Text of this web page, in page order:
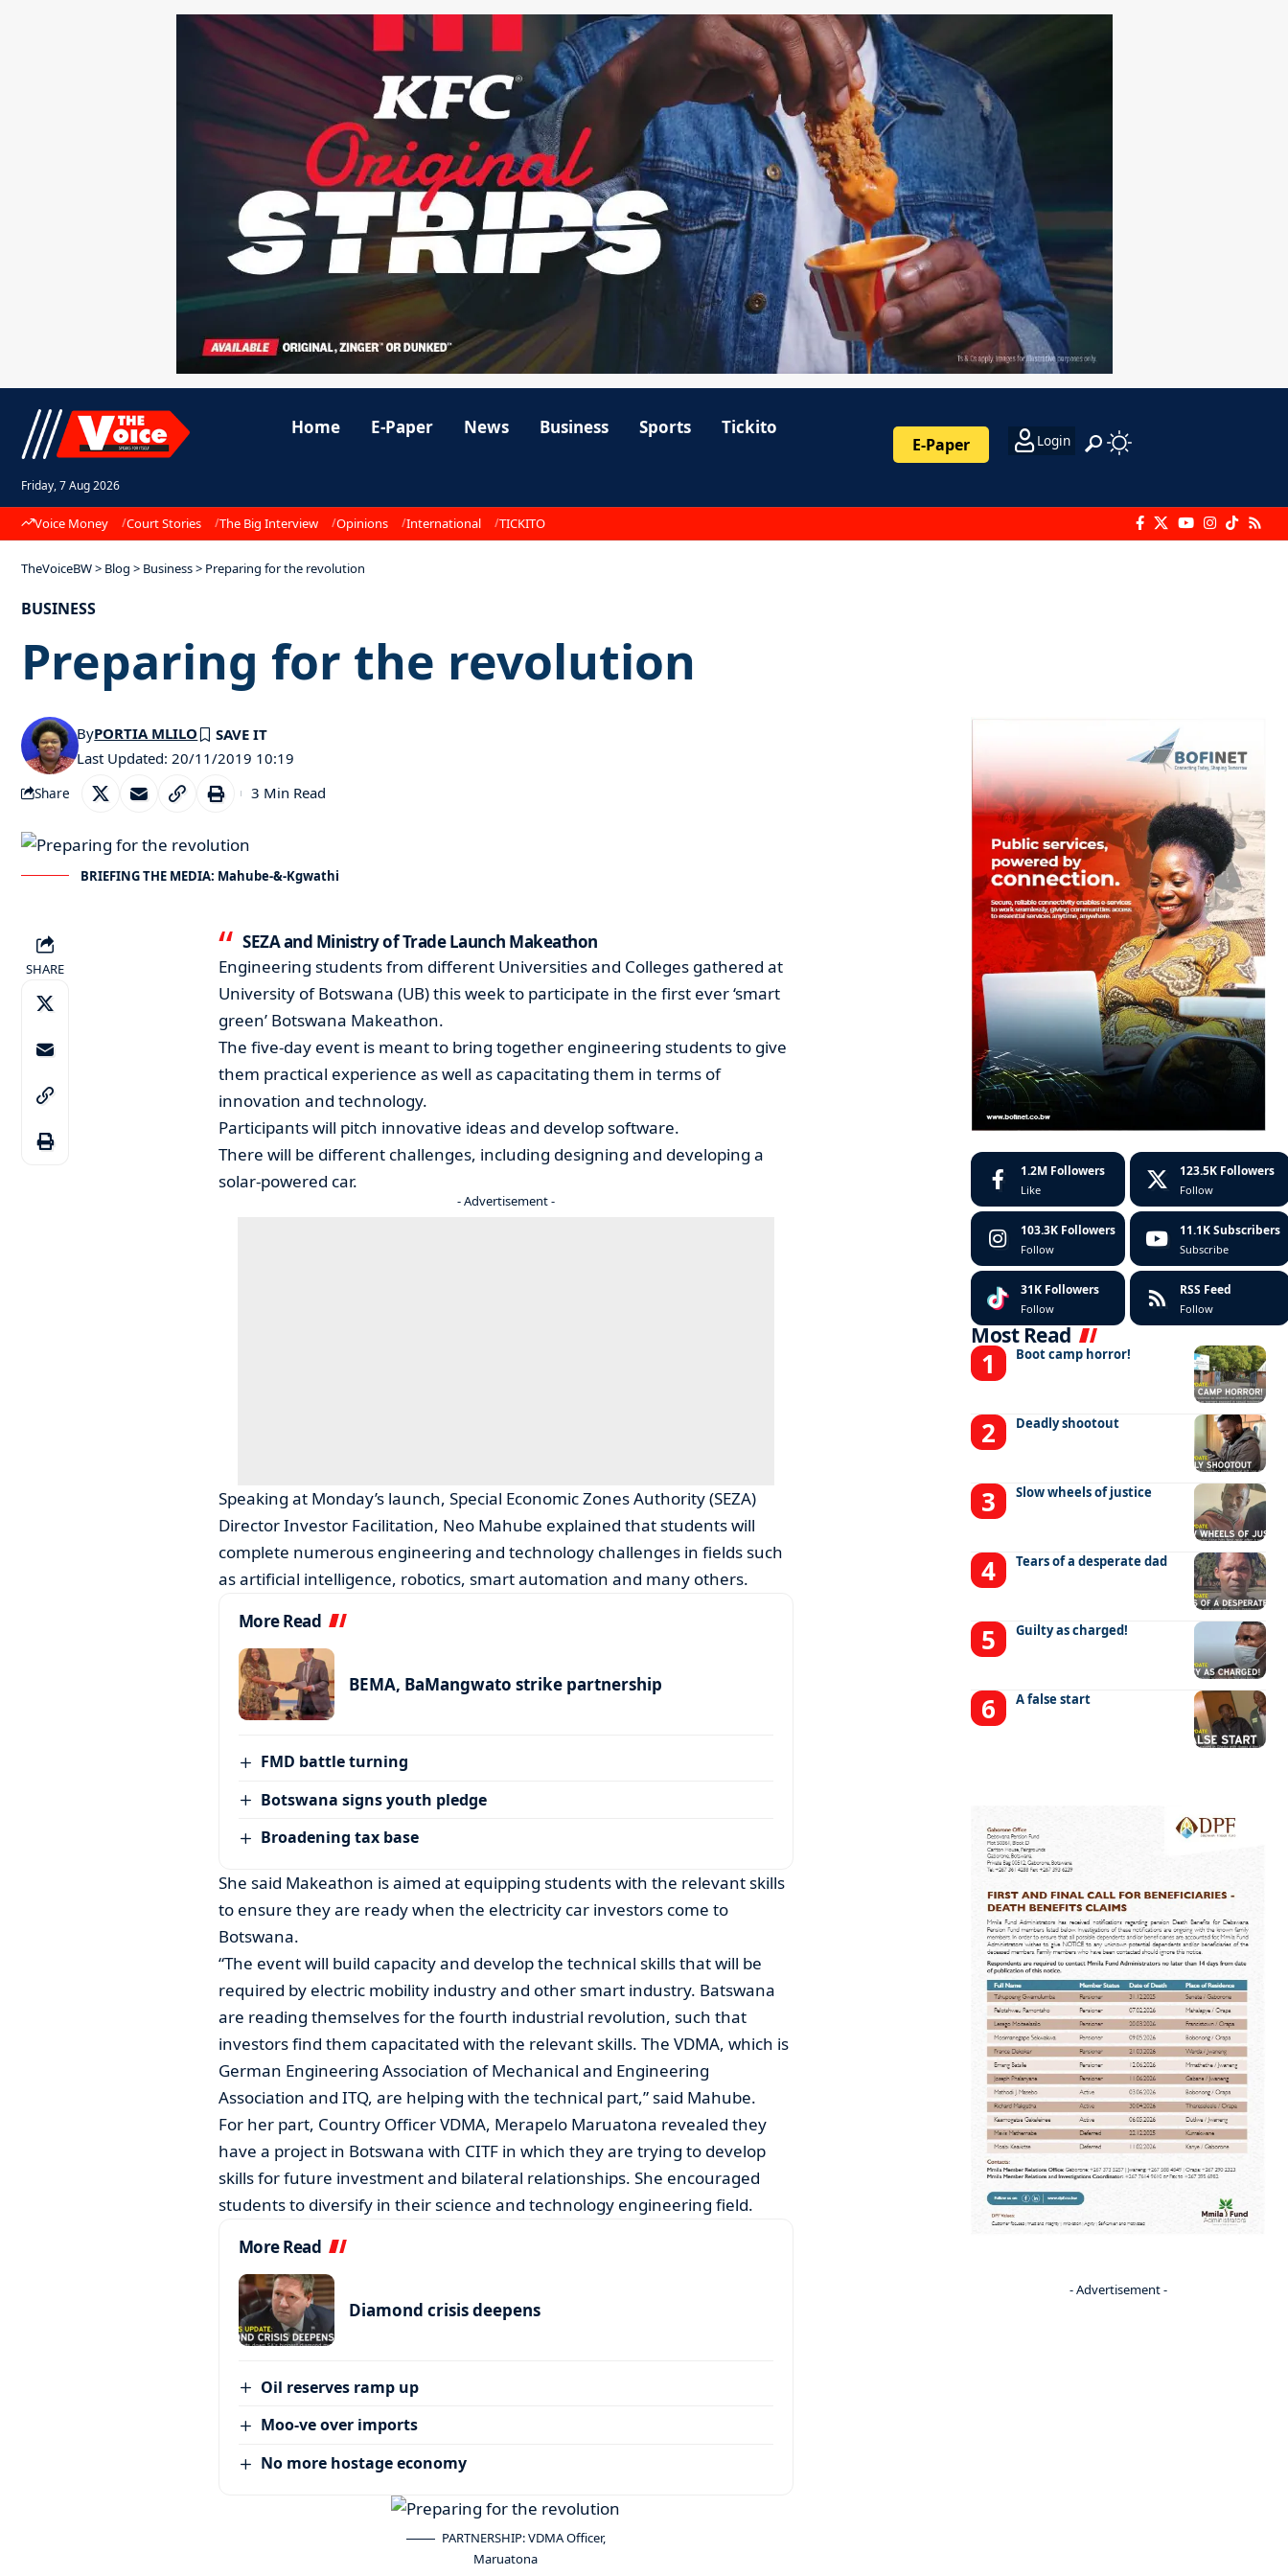
Friday, 7 Aug 2026
Home E-Paper News Business Sports Tickito
E-Paper Login
Voice Money Court Stories The Big Interview Opinions International TICKITO
TheVoiceBW> Blog > Business> Preparing for the revolution
BUSINESS
Preparing for the revolution
Last Updated: 20/11/2019 10:19
ByPORTIA MLILO
Share 3 Min Read
BRIEFING THE MEDIA: Mahube-&-Kgwathi
SHARE
SEZA and Ministry of Trade Launch Makeathon
Engineering students from different Universities and Colleges gathered at
University of Botswana (UB) this week to participate in the first ever ‘smart
green’ Botswana Makeathon.
The five-day event is meant to bring together engineering students to give
them practical experience as well as capacitating them in terms of
innovation and technology.
Participants will pitch innovative ideas and develop software.
There will be different challenges, including designing and developing a
solar-powered car.
- Advertisement -
Speaking at Monday’s launch, Special Economic Zones Authority (SEZA)
Director Investor Facilitation, Neo Mahube explained that students will
complete numerous engineering and technology challenges in fields such
as artificial intelligence, robotics, smart automation and many others.
More Read
BEMA, BaMangwato strike partnership
FMD battle turning
Botswana signs youth pledge
Broadening tax base
She said Makeathon is aimed at equipping students with the relevant skills
to ensure they are ready when the electricity car investors come to
Botswana.
“The event will build capacity and develop the technical skills that will be
required by electric mobility industry and other smart industry. Batswana
are reading themselves for the fourth industrial revolution, such that
investors find them capacitated with the relevant skills. The VDMA, which is
German Engineering Association of Mechanical and Engineering
Association and ITQ, are helping with the technical part,” said Mahube.
For her part, Country Officer VDMA, Merapelo Maruatona revealed they
have a project in Botswana with CITF in which they are trying to develop
skills for future investment and bilateral relationships. She encouraged
students to diversify in their science and technology engineering field.
More Read
Diamond crisis deepens
Oil reserves ramp up
Moo-ve over imports
No more hostage economy
PARTNERSHIP: VDMA Officer,
Maruatona
1.2M Followers
Like
123.5K Followers
Follow
103.3K Followers
Follow
11.1K Subscribers
Subscribe
31K Followers
Follow
RSS Feed
Follow
Most Read
Boot camp horror!
Deadly shootout
Slow wheels of justice
Tears of a desperate dad
Guilty as charged!
A false start
- Advertisement -